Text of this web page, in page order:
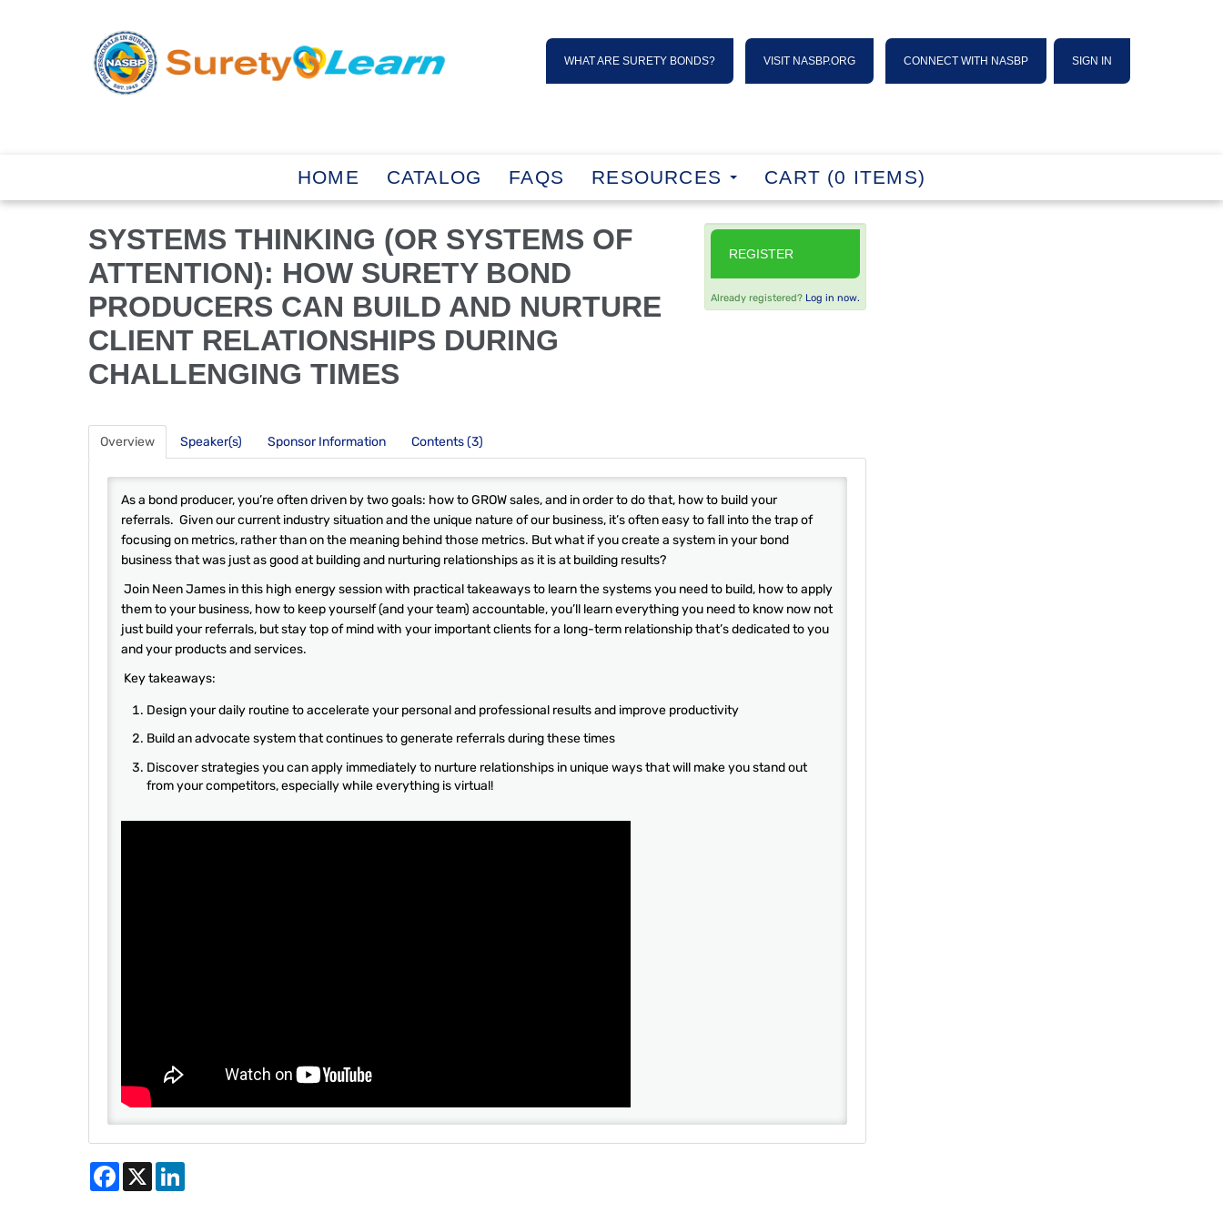
WHAT ARE SURETY BONDS? VISIT NASBP.ORG CONNECT WITH NASBP SIGN IN
HOME CATALOG FAQS RESOURCES CART (0 ITEMS)
SYSTEMS THINKING (OR SYSTEMS OF
ATTENTION): HOW SURETY BOND
PRODUCERS CAN BUILD AND NURTURE
CLIENT RELATIONSHIPS DURING
CHALLENGING TIMES
REGISTER
Already registered? Log in now.
Overview Speaker(s) Sponsor Information Contents (3)
As a bond producer, you’re often driven by two goals: how to GROW sales, and in order to do that, how to build your
referrals. Given our current industry situation and the unique nature of our business, it’s often easy to fall into the trap of
focusing on metrics, rather than on the meaning behind those metrics. But what if you create a system in your bond
business that was just as good at building and nurturing relationships as it is at building results?
Join Neen James in this high energy session with practical takeaways to learn the systems you need to build, how to apply
them to your business, how to keep yourself (and your team) accountable, you’ll learn everything you need to know now not
just build your referrals, but stay top of mind with your important clients for a long-term relationship that’s dedicated to you
and your products and services.
Key takeaways:
Design your daily routine to accelerate your personal and professional results and improve productivity
Build an advocate system that continues to generate referrals during these times
Discover strategies you can apply immediately to nurture relationships in unique ways that will make you stand out
from your competitors, especially while everything is virtual!
Facebook
X